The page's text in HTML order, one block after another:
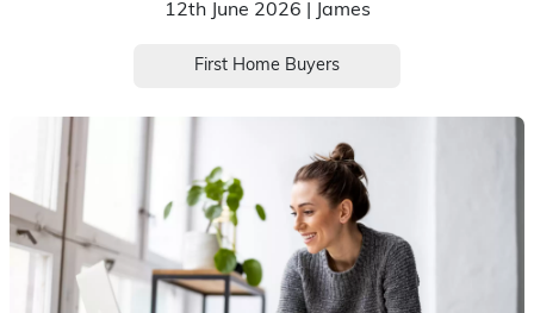
12th June 2026 | James
First Home Buyers